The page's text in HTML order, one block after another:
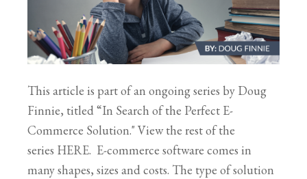
This article is part of an ongoing series by Doug
Finnie, titled “In Search of the Perfect E-
Commerce Solution." View the rest of the
series HERE. E-commerce software comes in
many shapes, sizes and costs. The type of solution